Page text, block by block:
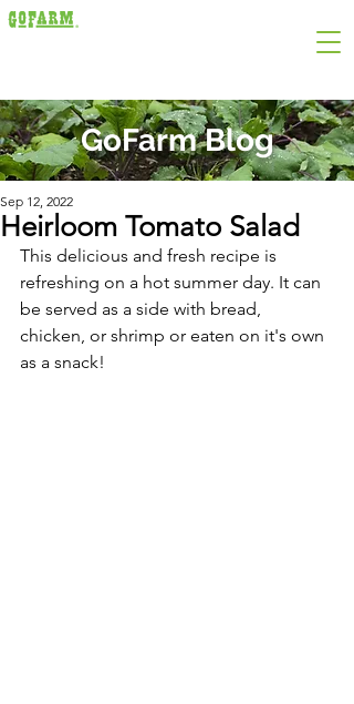
GoFarm Blog
Heirloom Tomato Salad
Sep 12, 2022
This delicious and fresh recipe is
refreshing on a hot summer day. It can
be served as a side with bread,
chicken, or shrimp or eaten on it's own
as a snack!